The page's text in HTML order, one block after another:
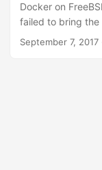
Docker on
failed to bring
operating
September 7, 2017